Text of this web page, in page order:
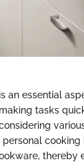
an essential
tasks